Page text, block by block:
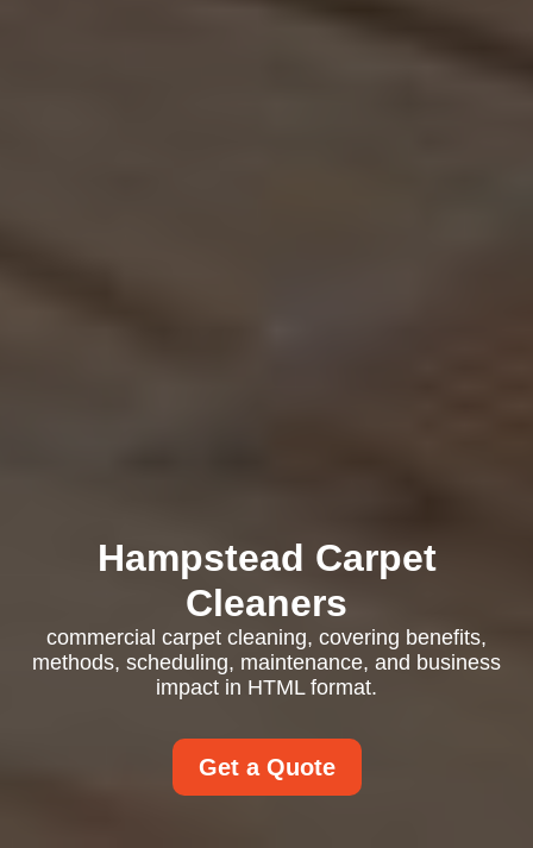
Hampstead Carpet
Cleaners
commercial carpet cleaning, covering benefits,
methods, scheduling, maintenance, and business
impact in HTML format.
Get a Quote